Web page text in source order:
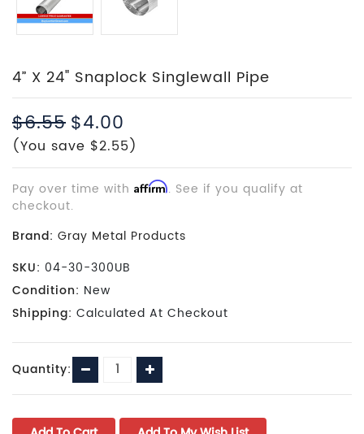
4” X 24" Snaplock Singlewall Pipe
$6.55$4.00
(You save $2.55)
Pay over time with Affirm. See if you qualify at
checkout.
Brand: Gray Metal Products
SKU: 04-30-300UB
Condition: New
Shipping: Calculated At Checkout
Current
Stock:
Quantity: Decrease
Quantity:
Increase
Quantity: